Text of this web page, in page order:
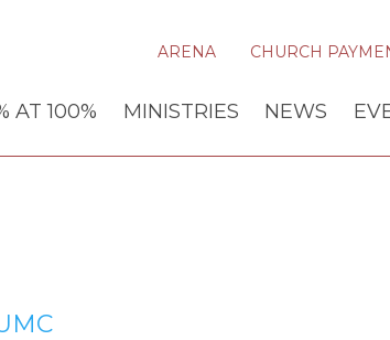
ARENA CHURCH
AT 100% MINISTRIES NEWS